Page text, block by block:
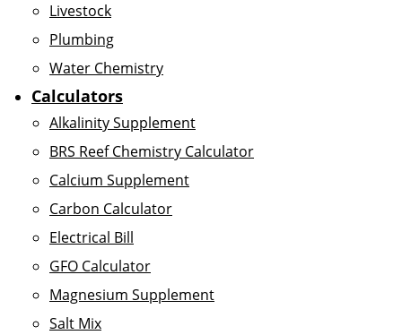
Livestock
Plumbing
Water Chemistry
Calculators
Alkalinity Supplement
BRS Reef Chemistry Calculator
Calcium Supplement
Carbon Calculator
Electrical Bill
GFO Calculator
Magnesium Supplement
Salt Mix